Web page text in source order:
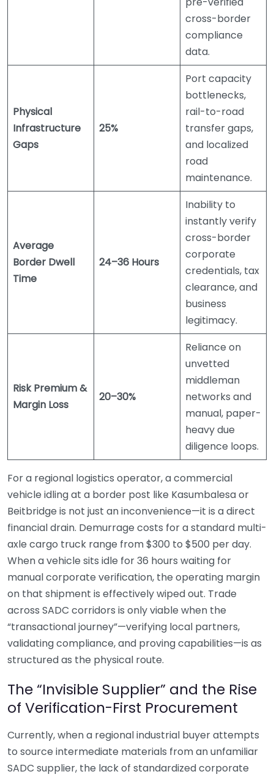
cross-border
compliance
data.
Physical
Infrastructure
Gaps
25%
Port capacity
bottlenecks,
rail-to-road
transfer gaps,
and localized
road
maintenance.
Average
Border Dwell
Time
24–36 Hours
Inability to
instantly verify
cross-border
corporate
credentials, tax
clearance, and
business
legitimacy.
Risk Premium &
Margin Loss
20–30%
Reliance on
unvetted
middleman
networks and
manual, paper-
heavy due
diligence loops.
For a regional logistics operator, a commercial
vehicle idling at a border post like Kasumbalesa or
Beitbridge is not just an inconvenience—it is a direct
financial drain. Demurrage costs for a standard multi-
axle cargo truck range from $300 to $500 per day.
When a vehicle sits idle for 36 hours waiting for
manual corporate verification, the operating margin
on that shipment is effectively wiped out. Trade
across SADC corridors is only viable when the
“transactional journey”—verifying local partners,
validating compliance, and proving capabilities—is as
structured as the physical route.
The “Invisible Supplier” and the Rise
of Verification-First Procurement
Currently, when a regional industrial buyer attempts
to source intermediate materials from an unfamiliar
SADC supplier, the lack of standardized corporate